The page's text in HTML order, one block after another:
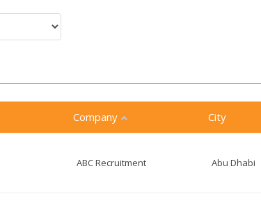
Company City
ABC Recruitment Abu Dhabi